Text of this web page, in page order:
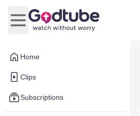
Home
Clips
Subscriptions
Open main menu